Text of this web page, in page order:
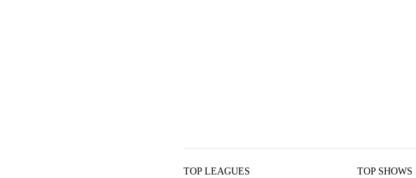
TOP LEAGUES TOP SHOWS